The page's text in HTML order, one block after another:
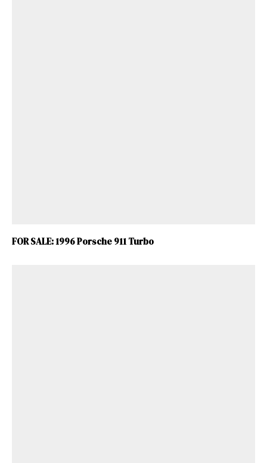
FOR SALE: 1996 Porsche 911 Turbo